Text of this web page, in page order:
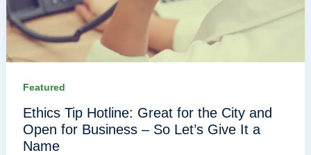
Featured
Ethics Tip Hotline: Great for the City and
Open for Business – So Let’s Give It a
Name